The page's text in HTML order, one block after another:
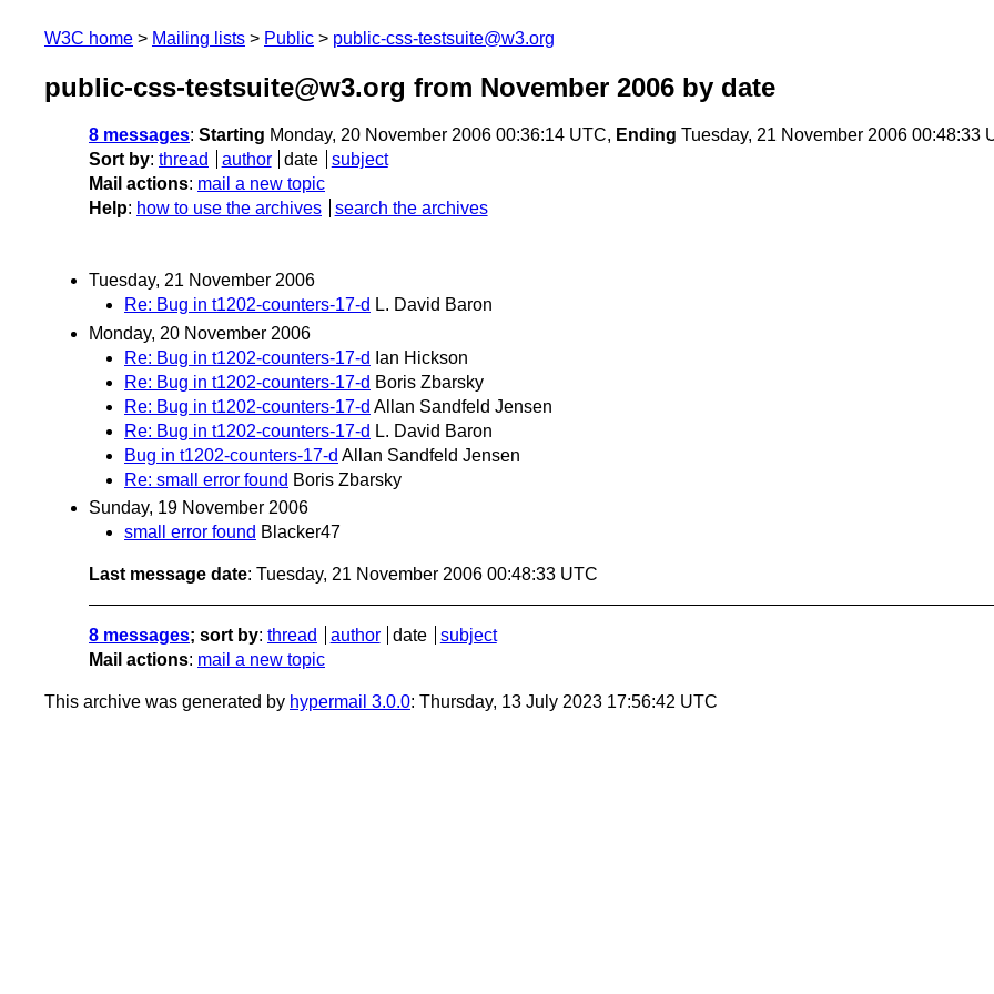
W3C home Mailing lists Public public-css-testsuite@w3.org
public-css-testsuite@w3.org from November 2006 by date
8 messages: Starting Monday, 20 November 2006 00:36:14 UTC, Ending Tuesday, 21 November 2006 00:48:33
Sort by: thread author date
subject
Mail actions: mail a new topic
Help: how to use the archives search the archives
Tuesday, 21 November 2006
Re: Bug in t1202-counters-17-d L. David Baron
Monday, 20 November 2006
Re: Bug in t1202-counters-17-d Ian Hickson
Re: Bug in t1202-counters-17-d Boris Zbarsky
Re: Bug in t1202-counters-17-d Allan Sandfeld Jensen
Re: Bug in t1202-counters-17-d L. David Baron
Bug in t1202-counters-17-d Allan Sandfeld Jensen
Re: small error found Boris Zbarsky
Sunday, 19 November 2006
small error found Blacker47
Last message date: Tuesday, 21 November 2006 00:48:33 UTC
8 messages; sort by: thread author date
subject
Mail actions: mail a new topic
This archive was generated by hypermail 3.0.0: Thursday, 13 July 2023 17:56:42 UTC